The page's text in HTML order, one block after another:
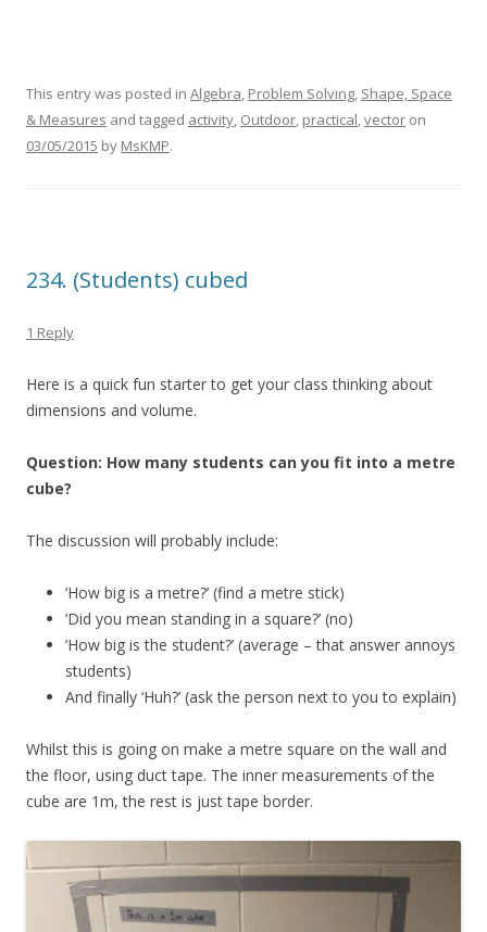
This entry was posted in Algebra, Problem Solving, Shape, Space
& Measures and tagged activity, Outdoor, practical,vector on
03/05/2015 by MsKMP.
234. (Students) cubed
1 Reply
Here is a quick fun starter to get your class thinking about
dimensions and volume.
Question: How many students can you fit into a metre
cube?
The discussion will probably include:
‘How big is a metre?’ (find a metre stick)
‘Did you mean standing in a square?’ (no)
‘How big is the student?’ (average – that answer annoys
students)
And finally ‘Huh?’ (ask the person next to you to explain)
Whilst this is going on make a metre square on the wall and
the floor, using duct tape. The inner measurements of the
cube are 1m, the rest is just tape border.